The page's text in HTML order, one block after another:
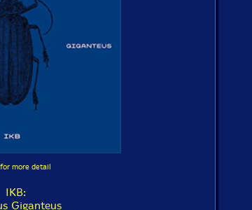
more detail
IKB:
Giganteus